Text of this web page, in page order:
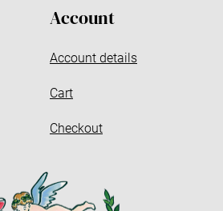
Account
Account details
Cart
Checkout